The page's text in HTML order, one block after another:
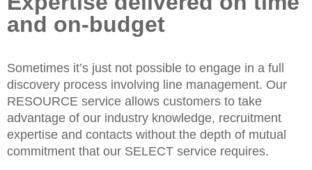
and on-budget
Sometimes it’s just not possible to engage in a full
discovery process involving line management. Our
RESOURCE service allows customers to take
advantage of our industry knowledge, recruitment
expertise and contacts without the depth of mutual
commitment that our SELECT service requires.